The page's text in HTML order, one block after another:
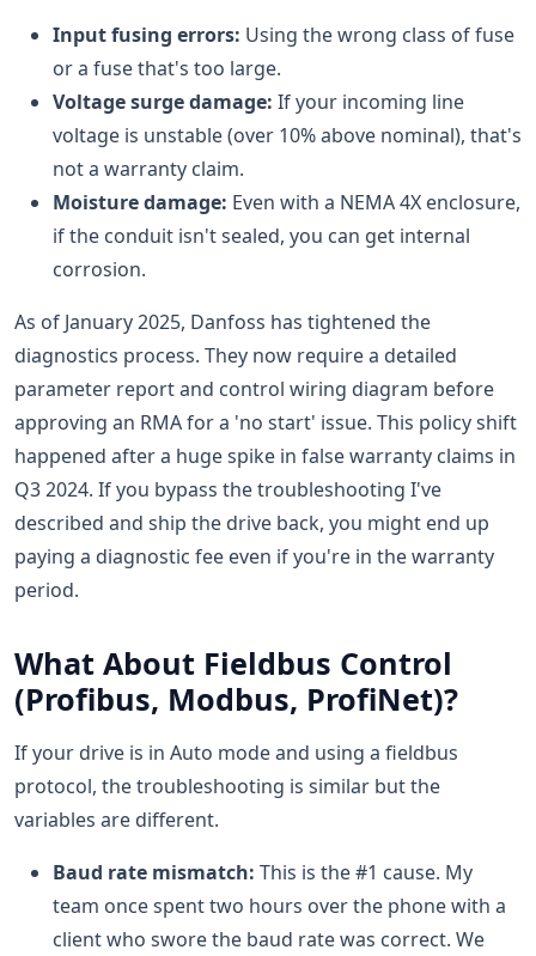
Input fusing errors: Using the wrong class of fuse
or a fuse that's too large.
Voltage surge damage: If your incoming line
voltage is unstable (over 10% above nominal), that's
not a warranty claim.
Moisture damage: Even with a NEMA 4X enclosure,
if the conduit isn't sealed, you can get internal
corrosion.
As of January 2025, Danfoss has tightened the
diagnostics process. They now require a detailed
parameter report and control wiring diagram before
approving an RMA for a 'no start' issue. This policy shift
happened after a huge spike in false warranty claims in
Q3 2024. If you bypass the troubleshooting I've
described and ship the drive back, you might end up
paying a diagnostic fee even if you're in the warranty
period.
What About Fieldbus Control
(Profibus, Modbus, ProfiNet)?
If your drive is in Auto mode and using a fieldbus
protocol, the troubleshooting is similar but the
variables are different.
Baud rate mismatch: This is the #1 cause. My
team once spent two hours over the phone with a
client who swore the baud rate was correct. We